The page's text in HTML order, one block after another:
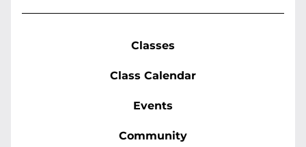
Classes
Class Calendar
Events
Community